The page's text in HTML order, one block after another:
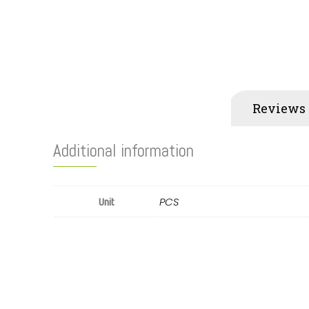
Reviews
Additional information
Unit PCS